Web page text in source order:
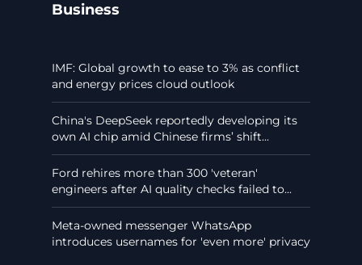
Business
IMF: Global growth to ease to 3% as conflict
and energy prices cloud outlook
China's DeepSeek reportedly developing its
own AI chip amid Chinese firms’ shift...
Ford rehires more than 300 'veteran'
engineers after AI quality checks failed to...
Meta-owned messenger WhatsApp
introduces usernames for 'even more' privacy